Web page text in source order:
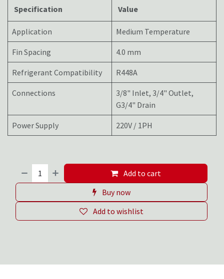
Specification Value
Application Medium Temperature
Fin Spacing 4.0 mm
Refrigerant Compatibility R448A
Connections
3/8" Inlet, 3/4" Outlet,
G3/4" Drain
Power Supply 220V / 1PH
Add to cart
Buy now
Add to wishlist